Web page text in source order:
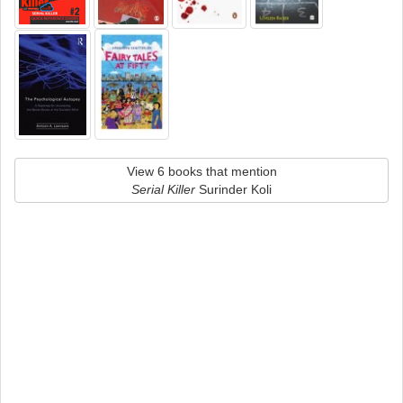
View 6 books that mention
Serial Killer Surinder Koli